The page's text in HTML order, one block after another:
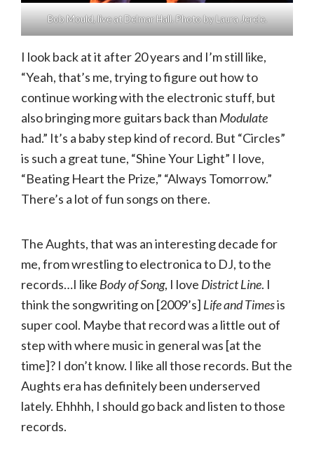
Bob Mould, live at Delmar Hall. Photo by Laura Jerele.
I look back at it after 20 years and I’m still like,
“Yeah, that’s me, trying to figure out how to
continue working with the electronic stuff, but
also bringing more guitars back than Modulate
had.” It’s a baby step kind of record. But “Circles”
is such a great tune, “Shine Your Light” I love,
“Beating Heart the Prize,” “Always Tomorrow.”
There’s a lot of fun songs on there.
The Aughts, that was an interesting decade for
me, from wrestling to electronica to DJ, to the
records…I like Body of Song, I love District Line. I
think the songwriting on [2009’s] Life and Timesis
super cool. Maybe that record was a little out of
step with where music in general was [at the
time]? I don’t know. I like all those records. But the
Aughts era has definitely been underserved
lately. Ehhhh, I should go back and listen to those
records.